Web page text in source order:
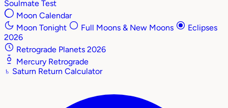
Soulmate Test
Moon Calendar
Moon Tonight
Full Moons & New Moons
Eclipses
2026
Retrograde Planets 2026
Mercury Retrograde
♄ Saturn Return Calculator